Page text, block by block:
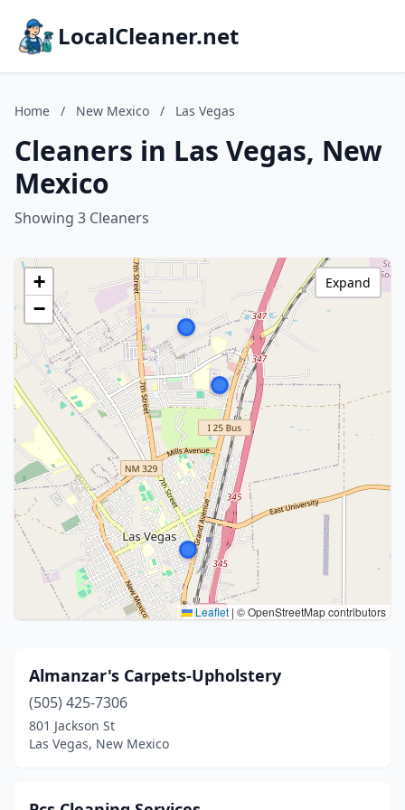
LocalCleaner.net
Home / New Mexico / Las Vegas
Cleaners in Las Vegas, New
Mexico
Showing 3 Cleaners
+
−
Leaflet | © OpenStreetMap contributors
Expand
Almanzar's Carpets-Upholstery
(505) 425-7306
801 Jackson St
Las Vegas, New Mexico